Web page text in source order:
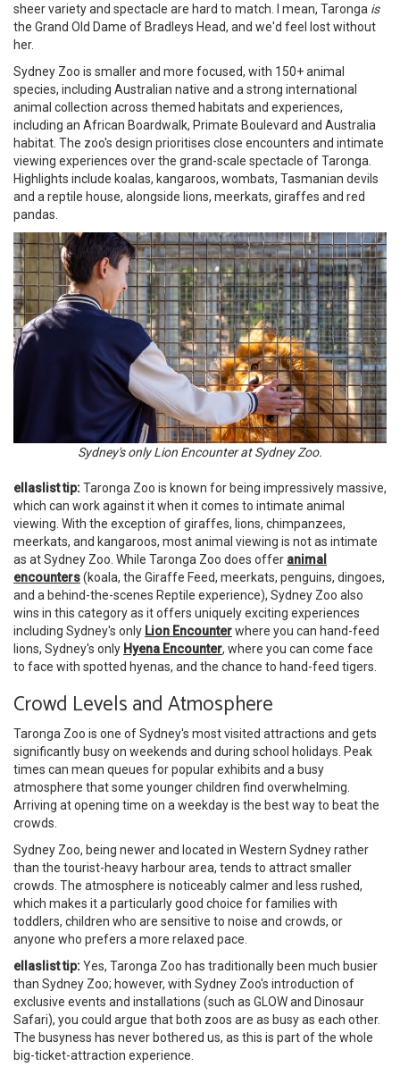
sheer variety and spectacle are hard to match. I mean, Taronga is
the Grand Old Dame of Bradleys Head, and we'd feel lost without
her.
Sydney Zoo is smaller and more focused, with 150+ animal
species, including Australian native and a strong international
animal collection across themed habitats and experiences,
including an African Boardwalk, Primate Boulevard and Australia
habitat. The zoo's design prioritises close encounters and intimate
viewing experiences over the grand-scale spectacle of Taronga.
Highlights include koalas, kangaroos, wombats, Tasmanian devils
and a reptile house, alongside lions, meerkats, giraffes and red
pandas.
Sydney's only Lion Encounter at Sydney Zoo.
ellaslist tip:Taronga Zoo is known for being impressively massive,
which can work against it when it comes to intimate animal
viewing. With the exception of giraffes, lions, chimpanzees,
meerkats, and kangaroos, most animal viewing is not as intimate
as at Sydney Zoo. While Taronga Zoo does offer animal
encounters(koala, the Giraffe Feed, meerkats, penguins, dingoes,
and a behind-the-scenes Reptile experience), Sydney Zoo also
wins in this category as it offers uniquely exciting experiences
including Sydney's only Lion Encounterwhere you can hand-feed
lions, Sydney's only Hyena Encounter, where you can come face
to face with spotted hyenas, and the chance to hand-feed tigers.
Crowd Levels and Atmosphere
Taronga Zoo is one of Sydney's most visited attractions and gets
significantly busy on weekends and during school holidays. Peak
times can mean queues for popular exhibits and a busy
atmosphere that some younger children find overwhelming.
Arriving at opening time on a weekday is the best way to beat the
crowds.
Sydney Zoo, being newer and located in Western Sydney rather
than the tourist-heavy harbour area, tends to attract smaller
crowds. The atmosphere is noticeably calmer and less rushed,
which makes it a particularly good choice for families with
toddlers, children who are sensitive to noise and crowds, or
anyone who prefers a more relaxed pace.
ellaslist tip:Yes, Taronga Zoo has traditionally been much busier
than Sydney Zoo; however, with Sydney Zoo's introduction of
exclusive events and installations (such as GLOW and Dinosaur
Safari), you could argue that both zoos are as busy as each other.
The busyness has never bothered us, as this is part of the whole
big-ticket-attraction experience.